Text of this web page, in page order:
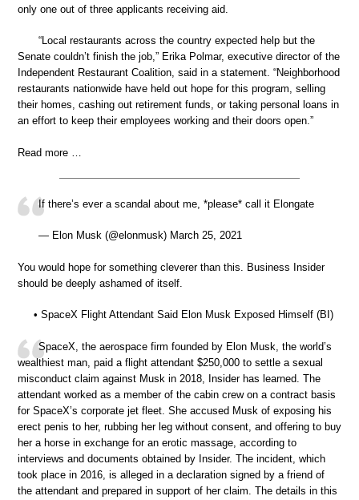
only one out of three applicants receiving aid.
“Local restaurants across the country expected help but the
Senate couldn’t finish the job,” Erika Polmar, executive director of the
Independent Restaurant Coalition, said in a statement. “Neighborhood
restaurants nationwide have held out hope for this program, selling
their homes, cashing out retirement funds, or taking personal loans in
an effort to keep their employees working and their doors open.”
Read more …
If there’s ever a scandal about me, *please* call it Elongate
— Elon Musk (@elonmusk) March 25, 2021
You would hope for something cleverer than this. Business Insider
should be deeply ashamed of itself.
• SpaceX Flight Attendant Said Elon Musk Exposed Himself (BI)
SpaceX, the aerospace firm founded by Elon Musk, the world’s
wealthiest man, paid a flight attendant $250,000 to settle a sexual
misconduct claim against Musk in 2018, Insider has learned. The
attendant worked as a member of the cabin crew on a contract basis
for SpaceX’s corporate jet fleet. She accused Musk of exposing his
erect penis to her, rubbing her leg without consent, and offering to buy
her a horse in exchange for an erotic massage, according to
interviews and documents obtained by Insider. The incident, which
took place in 2016, is alleged in a declaration signed by a friend of
the attendant and prepared in support of her claim. The details in this